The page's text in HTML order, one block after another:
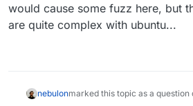
would cause some fuzz here, but
are quite complex with ubuntu...
nebulonmarked this topic as a question